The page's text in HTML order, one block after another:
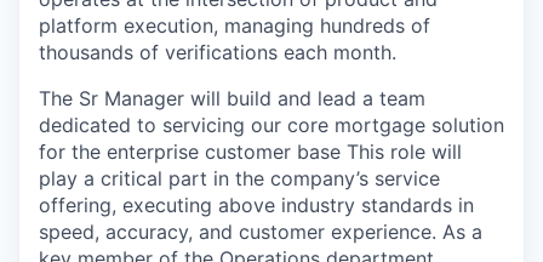
platform execution, managing hundreds of
thousands of verifications each month.
The Sr Manager will build and lead a team
dedicated to servicing our core mortgage solution
for the enterprise customer base This role will
play a critical part in the company’s service
offering, executing above industry standards in
speed, accuracy, and customer experience. As a